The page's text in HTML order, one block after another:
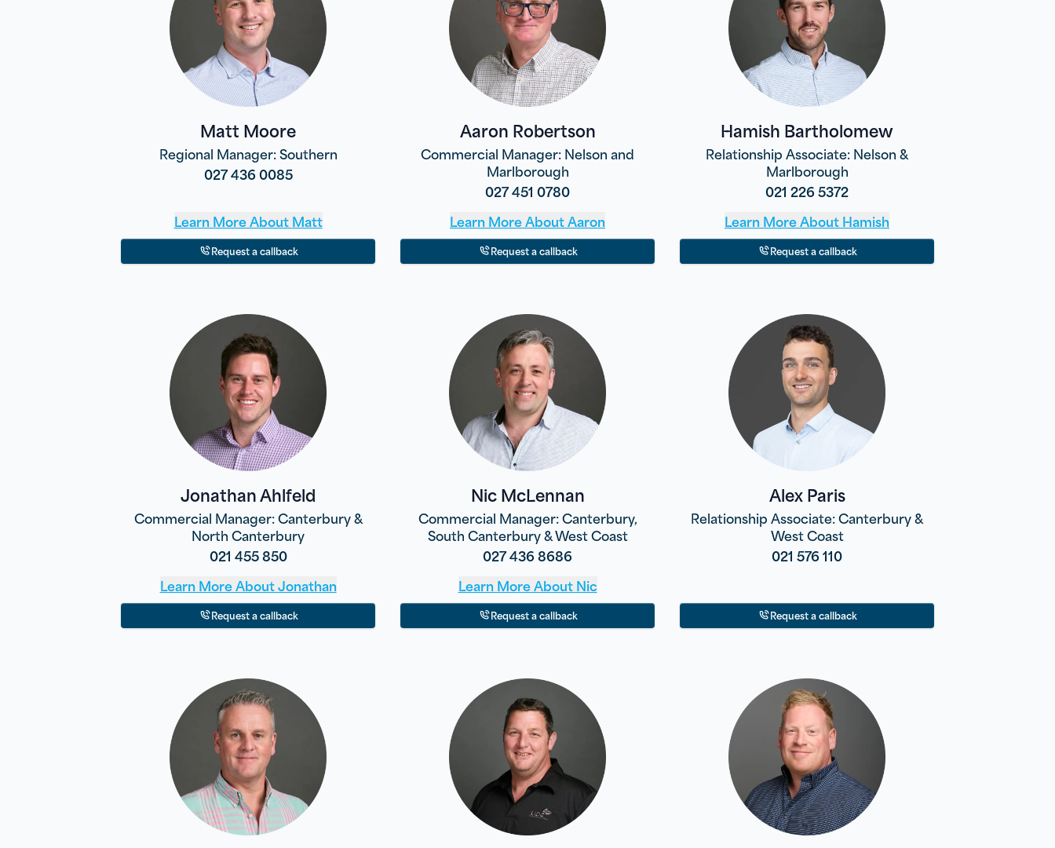
Matt Moore
Regional Manager: Southern
027 436 0085
Learn More AboutMatt
Request a callback
Aaron Robertson
Commercial Manager: Nelson and
Marlborough
027 451 0780
Learn More AboutAaron
Request a callback
Hamish Bartholomew
Relationship Associate: Nelson &
Marlborough
021 226 5372
Learn More AboutHamish
Request a callback
Jonathan Ahlfeld
Commercial Manager: Canterbury &
North Canterbury
021 455 850
Learn More AboutJonathan
Request a callback
Nic McLennan
Commercial Manager: Canterbury,
South Canterbury & West Coast
027 436 8686
Learn More AboutNic
Request a callback
Alex Paris
Relationship Associate: Canterbury &
West Coast
021 576 110
Request a callback